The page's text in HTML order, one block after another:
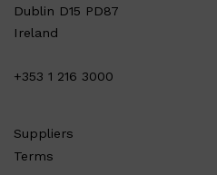
Dublin D15 PD87
Ireland
+353 1 216 3000
Suppliers
Terms